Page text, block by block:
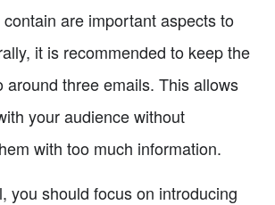
are important aspects to
it is recommended to keep the
around three emails. This allows
your audience without
with too much information.
you should focus on introducing